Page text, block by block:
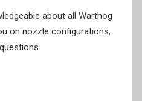
about all Warthog
on nozzle configurations,